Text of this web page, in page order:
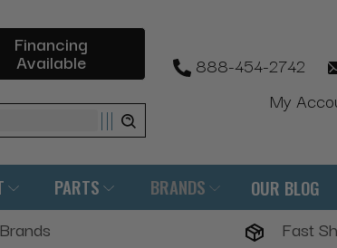
Financing
Available 888-454-2742
My
PARTS BRANDS OUR BLOG
Fast